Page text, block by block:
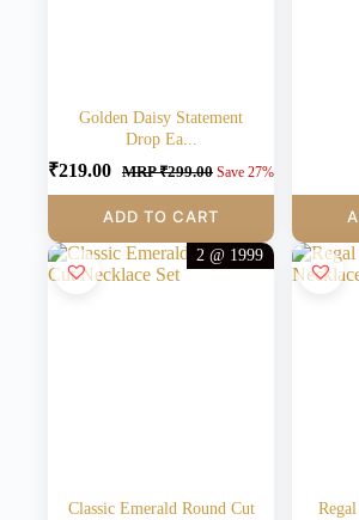
Golden Daisy Statement
Drop Ea...
₹219.00 MRP₹299.00 Save 27%
ADD TO CART
2 @ 1999
Classic Emerald Round Cut